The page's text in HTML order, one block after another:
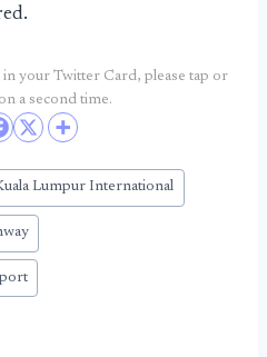
your Twitter Card, please tap or
a second time.
Lumpur International